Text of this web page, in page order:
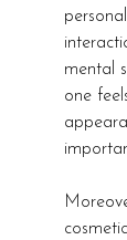
mental
one